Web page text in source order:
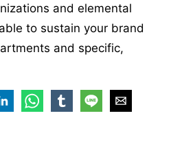
and elemental
to sustain your brand
and specific,